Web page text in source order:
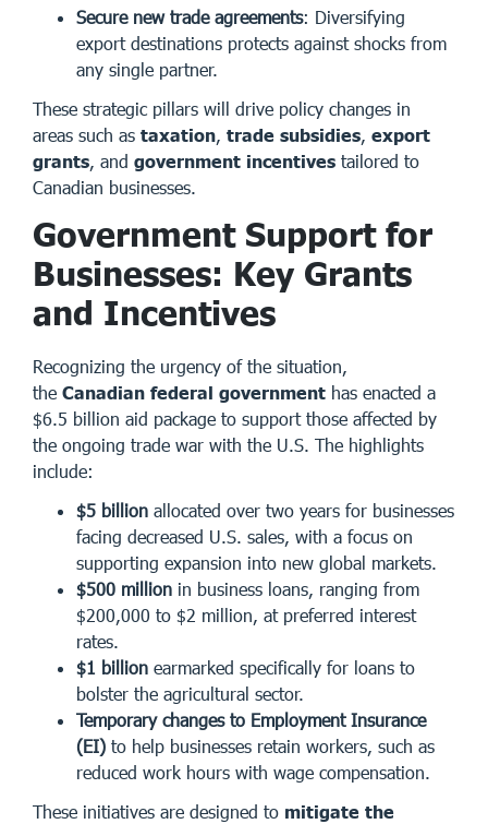
Secure new trade agreements: Diversifying
export destinations protects against shocks from
any single partner.
These strategic pillars will drive policy changes in
areas such as taxation, trade subsidies, export
grants, and government incentives tailored to
Canadian businesses.
Government Support for
Businesses: Key Grants
and Incentives
Recognizing the urgency of the situation,
the Canadian federal government has enacted a
$6.5 billion aid package to support those affected by
the ongoing trade war with the U.S. The highlights
include:
$5 billion allocated over two years for businesses
facing decreased U.S. sales, with a focus on
supporting expansion into new global markets.
$500 million in business loans, ranging from
$200,000 to $2 million, at preferred interest
rates.
$1 billion earmarked specifically for loans to
bolster the agricultural sector.
Temporary changes to Employment Insurance
(EI) to help businesses retain workers, such as
reduced work hours with wage compensation.
These initiatives are designed to mitigate the